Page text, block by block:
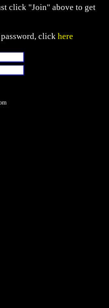
click "Join" above to get
click here